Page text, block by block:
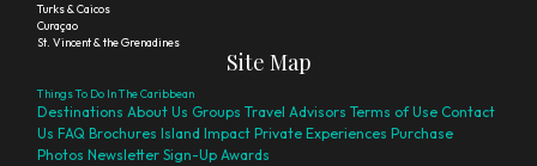
Turks & Caicos
Curaçao
St. Vincent & the Grenadines
Site Map
Things To Do In The Caribbean
Destinations About Us Groups Travel Advisors Terms of Use Contact
Us FAQ Brochures Island Impact Private Experiences Purchase
Photos Newsletter Sign-Up Awards